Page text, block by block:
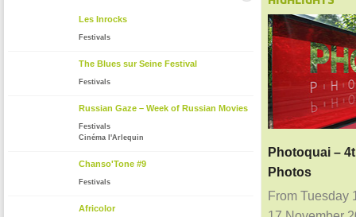
Les Inrocks
Festivals
The Blues sur Seine Festival
Festivals
Russian Gaze – Week of Russian Movies
Festivals
Cinéma l'Arlequin
Chanso'Tone #9
Festivals
Africolor
Photoquai –
Photos
From Tuesday